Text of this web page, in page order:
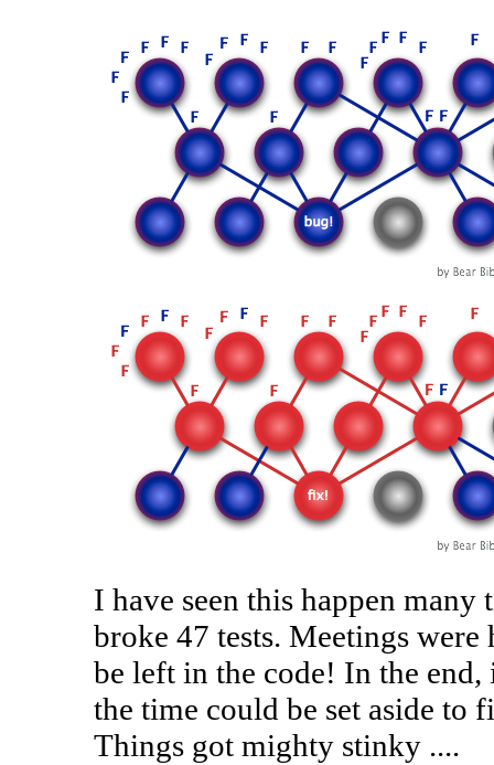
I have seen this happen many
broke 47 tests. Meetings
be left in the code! In the
the time could be set aside to
Things got mighty stinky ....